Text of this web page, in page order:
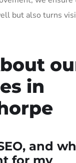
but also turns
in
and